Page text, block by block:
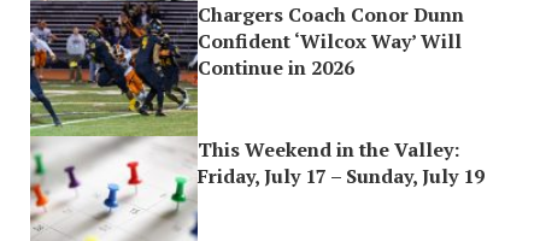
Chargers Coach Conor Dunn
Confident ‘Wilcox Way’ Will
Continue in 2026
This Weekend in the Valley:
Friday, July 17 – Sunday, July 19